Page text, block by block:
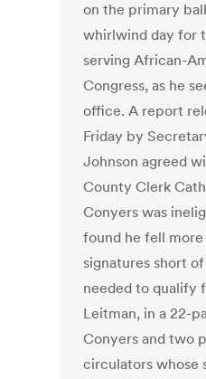
on the primary
whirlwind day for
serving African-
Congress, as he
office. A report
Friday by
Johnson agreed
County Clerk
Conyers was
found he fell
signatures short
needed to qualify
Leitman, in a 22-
Conyers and two
circulators whose